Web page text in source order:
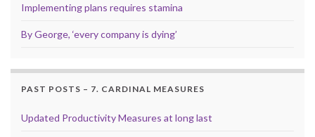
Implementing plans requires stamina
By George, ‘every company is dying’
PAST POSTS – 7. CARDINAL MEASURES
Updated Productivity Measures at long last